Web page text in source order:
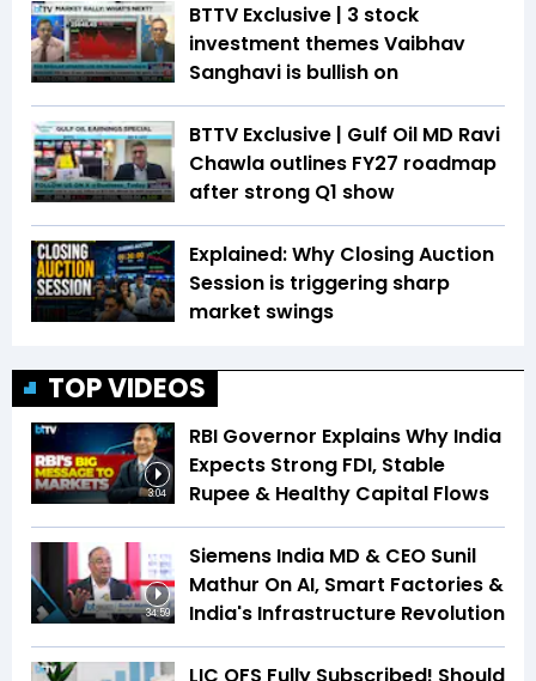
BTTV Exclusive | 3 stock
investment themes Vaibhav
Sanghavi is bullish on
BTTV Exclusive | Gulf Oil MD Ravi
Chawla outlines FY27 roadmap
after strong Q1 show
Explained: Why Closing Auction
Session is triggering sharp
market swings
TOP VIDEOS
3:04
RBI Governor Explains Why India
Expects Strong FDI, Stable
Rupee & Healthy Capital Flows
34:59
Siemens India MD & CEO Sunil
Mathur On AI, Smart Factories &
India's Infrastructure Revolution